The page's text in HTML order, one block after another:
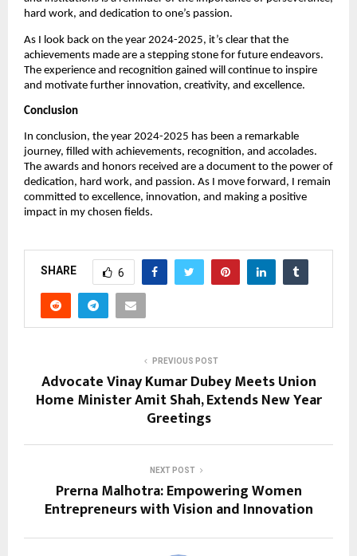
hard work, and dedication to one’s passion.
As I look back on the year 2024-2025, it’s clear that the
achievements made are a stepping stone for future endeavors.
The experience and recognition gained will continue to inspire
and motivate further innovation, creativity, and excellence.
Conclusion
In conclusion, the year 2024-2025 has been a remarkable
journey, filled with achievements, recognition, and accolades.
The awards and honors received are a document to the power of
dedication, hard work, and passion. As I move forward, I remain
committed to excellence, innovation, and making a positive
impact in my chosen fields.
SHARE 6
PREVIOUS POST
Advocate Vinay Kumar Dubey Meets Union
Home Minister Amit Shah, Extends New Year
Greetings
NEXT POST
Prerna Malhotra: Empowering Women
Entrepreneurs with Vision and Innovation